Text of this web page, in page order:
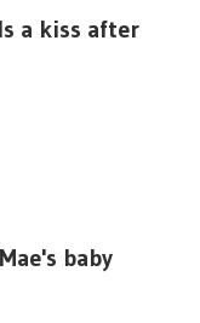
a kiss after
baby